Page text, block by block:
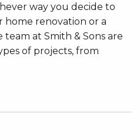
way you decide to
home renovation or a
at Smith & Sons are
of projects, from